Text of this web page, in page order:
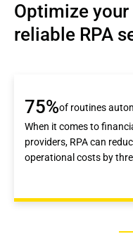
Optimize
reliable RPA
75%of routines
When it comes to
providers, RPA can
operational costs by